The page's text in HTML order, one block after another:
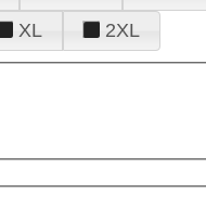
XL 2XL